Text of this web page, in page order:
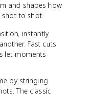
and shapes how
to shot.
instantly
Fast cuts
let moments
by stringing
The classic